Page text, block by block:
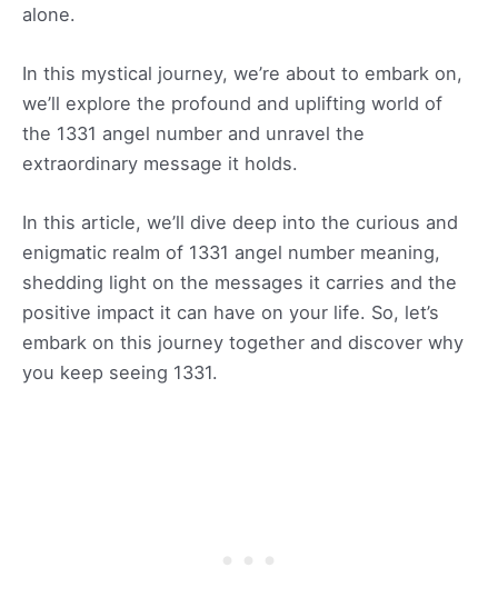
alone.
In this mystical journey, we’re about to embark on,
we’ll explore the profound and uplifting world of
the 1331 angel number and unravel the
extraordinary message it holds.
In this article, we’ll dive deep into the curious and
enigmatic realm of 1331 angel number meaning,
shedding light on the messages it carries and the
positive impact it can have on your life. So, let’s
embark on this journey together and discover why
you keep seeing 1331.